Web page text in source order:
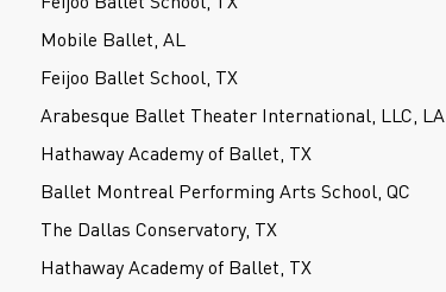
Mobile Ballet, AL
Feijoo Ballet School, TX
Arabesque Ballet Theater International, LLC, LA
Hathaway Academy of Ballet, TX
Ballet Montreal Performing Arts School, QC
The Dallas Conservatory, TX
Hathaway Academy of Ballet, TX